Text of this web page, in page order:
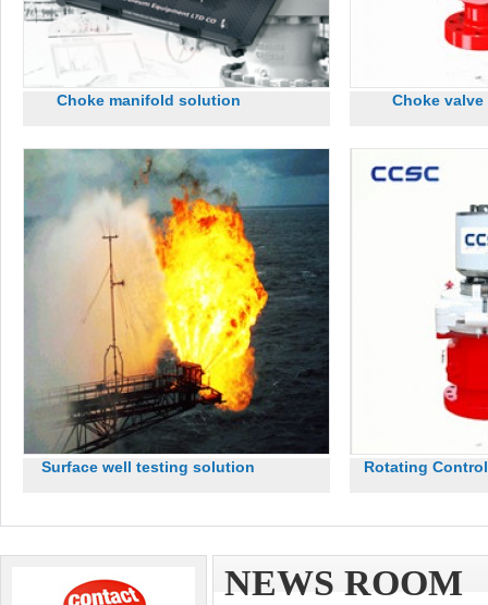
Choke manifold solution Choke
Surface well testing solution Rotating
NEWS ROOM